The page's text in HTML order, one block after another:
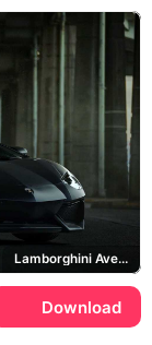
Lamborghini Aventador
Download